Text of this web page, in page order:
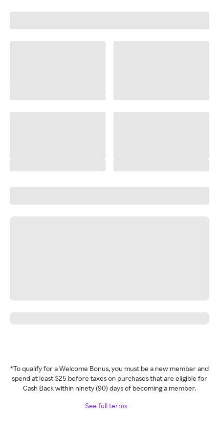
*To qualify for a Welcome Bonus, you must be a new member and
spend at least $25 before taxes on purchases that are eligible for
Cash Back within ninety (90) days of becoming a member.
See full terms